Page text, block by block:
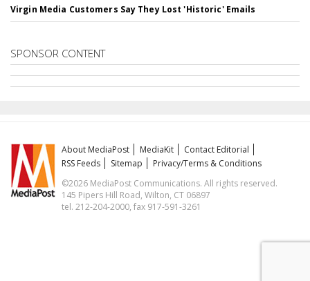
Virgin Media Customers Say They Lost 'Historic' Emails
SPONSOR CONTENT
About MediaPost MediaKit
Contact Editorial
RSS Feeds
Sitemap
Privacy/Terms & Conditions
©2026 MediaPost Communications. All rights reserved.
145 Pipers Hill Road, Wilton, CT 06897
tel. 212-204-2000, fax 917-591-3261